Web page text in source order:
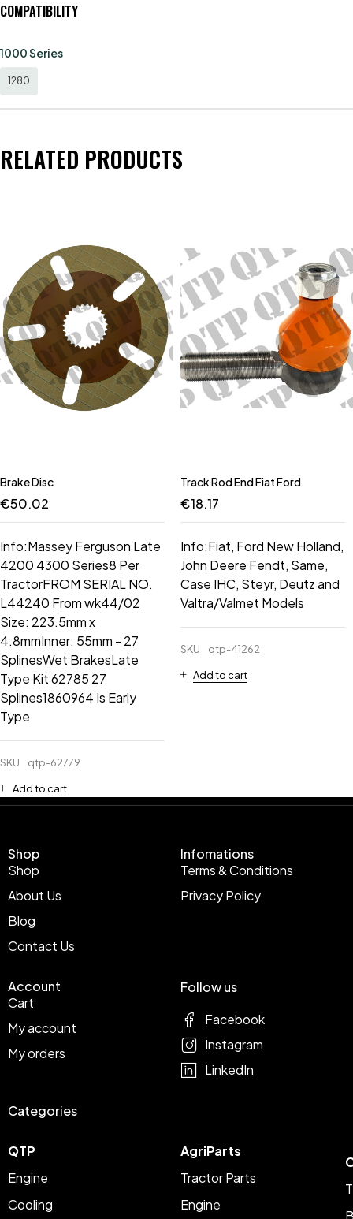
COMPATIBILITY
1000 Series
1280
RELATED PRODUCTS
Brake Disc
€50.02
Info:Massey Ferguson Late
4200 4300 Series8 Per
TractorFROM SERIAL NO.
L44240 From wk44/02
Size: 223.5mm x
4.8mmInner: 55mm - 27
SplinesWet BrakesLate
Type Kit 62785 27
Splines1860964 Is Early
Type
SKU qtp-62779
Add to cart
Track Rod End Fiat Ford
€18.17
Info:Fiat, Ford New Holland,
John Deere Fendt, Same,
Case IHC, Steyr, Deutz and
Valtra/Valmet Models
SKU qtp-41262
Add to cart
Shop
Shop
About Us
Blog
Contact Us
Infomations
Terms & Conditions
Privacy Policy
Account
Cart
My account
My orders
Categories
QTP
Engine
Cooling
AgriParts
Tractor Parts
Engine
Follow us
Facebook
Instagram
LinkedIn